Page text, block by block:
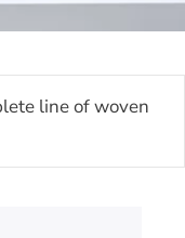
line of woven